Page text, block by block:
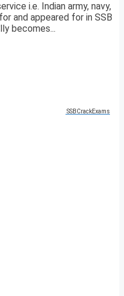
i.e. Indian army, navy,
and appeared for in SSB
becomes...
SSBCrackExams